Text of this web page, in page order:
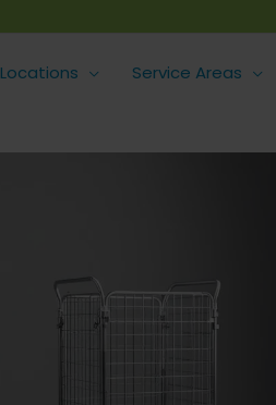
Locations Service Areas